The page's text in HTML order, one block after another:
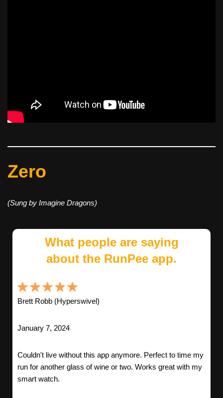
Zero
(Sung by Imagine Dragons)
What people are saying
about the RunPee app.
Brett Robb (Hyperswivel)
January 7, 2024
Couldn't live without this app anymore. Perfect to time my
run for another glass of wine or two. Works great with my
smart watch.